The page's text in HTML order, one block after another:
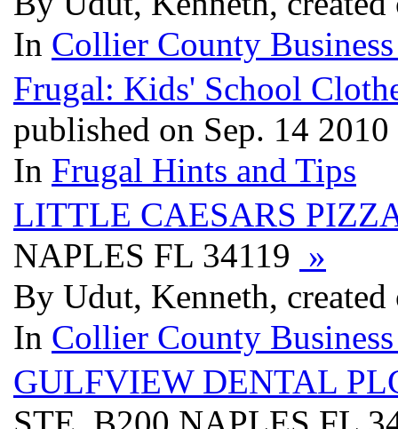
In Collier County
Frugal: Kids' School
published on Sep. 14 2010
In Frugal Hints and Tips
LITTLE CAESARS
NAPLES FL 34119 »
By Udut, Kenneth, created
In Collier County
GULFVIEW DENTAL